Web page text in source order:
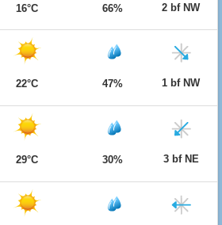
16°C 66% 2 bf NW
22°C 47% 1 bf NW
29°C 30% 3 bf NE